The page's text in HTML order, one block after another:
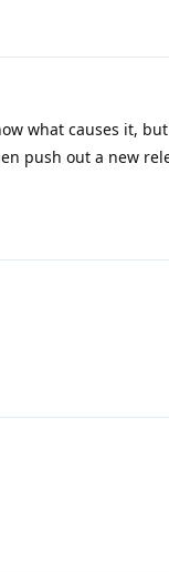
what causes it,
push out a new